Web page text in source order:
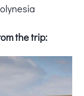
the trip: